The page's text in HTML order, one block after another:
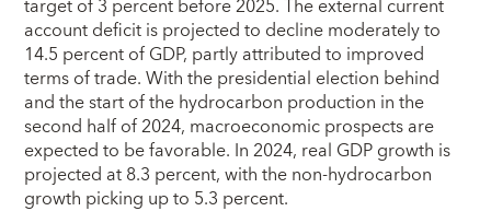
target of 3 percent before 2025. The external current
account deficit is projected to decline moderately to
14.5 percent of GDP, partly attributed to improved
terms of trade. With the presidential election behind
and the start of the hydrocarbon production in the
second half of 2024, macroeconomic prospects are
expected to be favorable. In 2024, real GDP growth is
projected at 8.3 percent, with the non-hydrocarbon
growth picking up to 5.3 percent.